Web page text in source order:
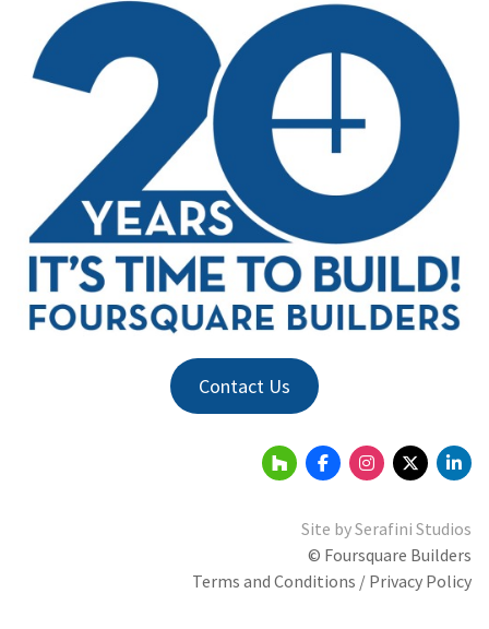
Contact Us
Site bySerafini Studios
© Foursquare Builders
Terms and Conditions / Privacy Policy